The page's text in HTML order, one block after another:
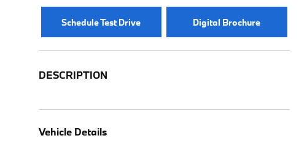
Schedule Test Drive Digital Brochure
DESCRIPTION
Vehicle Details